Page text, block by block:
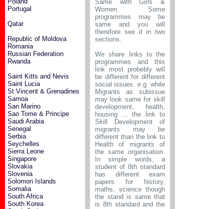
Portugal
Qatar
Republic of Moldova
Romania
Russian Federation
Rwanda
Saint Kitts and Nevis
Saint Lucia
St Vincent & Grenadines
Samoa
San Marino
Sao Tome & Principe
Saudi Arabia
Senegal
Serbia
Seychelles
Sierra Leone
Singapore
Slovakia
Slovenia
Solomon Islands
Somalia
South Africa
South Korea
Same with Girls &
Women. Some
programmes may be
same and you will
therefore see it in two
sections.
We share links to the
programmes and this
link most probebly will
be different for different
social issues. e.g. while
Migrants as subissue
may look same for skill
development, health,
housing ... the link to
Skill Development of
migrants may be
different than the link to
Health of migrants of
the same organisation.
In simple words, a
student of 8th standard
has different exam
papers for history,
maths, science though
the stand is same that
is 8th standard and the